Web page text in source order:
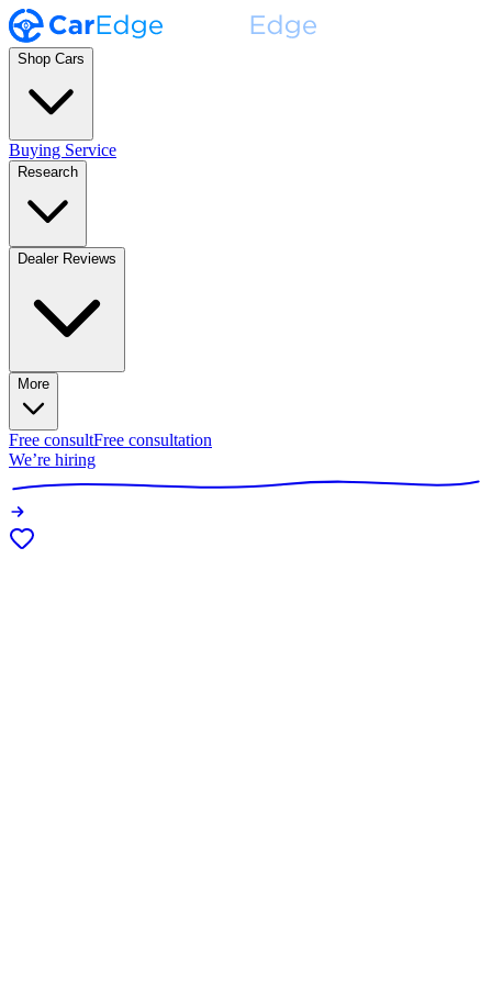
Shop Cars
Buying Service
Research
Dealer Reviews
More
Free consultFree consultation
We’re hiring